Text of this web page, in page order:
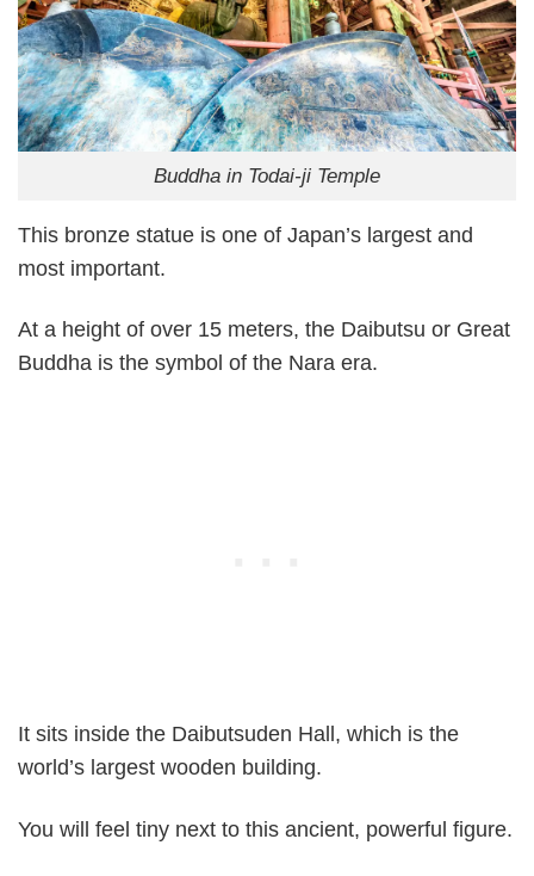
Buddha in Todai-ji Temple
This bronze statue is one of Japan’s largest and
most important.
At a height of over 15 meters, the Daibutsu or Great
Buddha is the symbol of the Nara era.
It sits inside the Daibutsuden Hall, which is the
world’s largest wooden building.
You will feel tiny next to this ancient, powerful figure.